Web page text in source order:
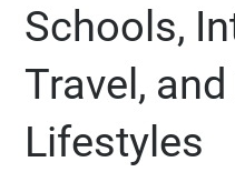
Schools,
Travel,
Lifestyles